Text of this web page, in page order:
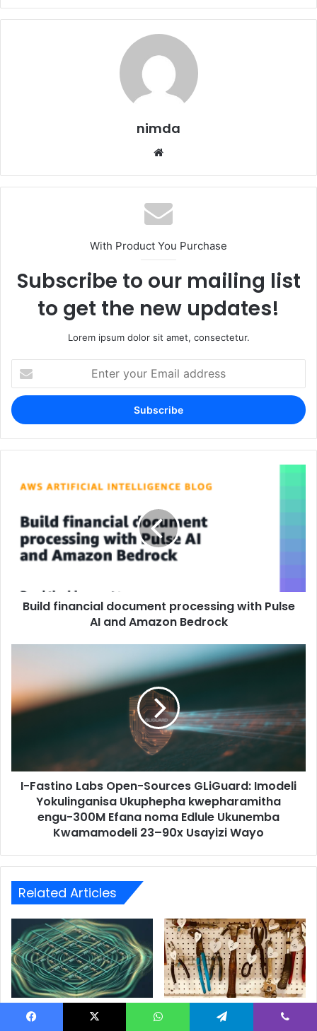
nimda
With Product You Purchase
Subscribe to our mailing list
to get the new updates!
Lorem ipsum dolor sit amet, consectetur.
your
Email
address
Build financial document processing with Pulse
AI and Amazon Bedrock
I-Fastino Labs Open-Sources GLiGuard: Imodeli
Yokulinganisa Ukuphepha kwepharamitha
engu-300M Efana noma Edlule Ukunemba
Kwamamodeli 23–90x Usayizi Wayo
Related Articles
I-Analog AI Ibuyile, Kepha
Ingasinda Emsindo Wayo?
One RAG Pipeline, Four
Very Different PDFs: Same